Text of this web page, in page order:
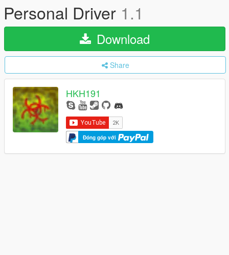
Personal Driver 1.1
Download
Share
HKH191
Đóng góp với